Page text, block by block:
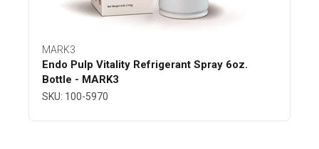
MARK3
Endo Pulp Vitality Refrigerant Spray 6oz.
Bottle - MARK3
SKU: 100-5970